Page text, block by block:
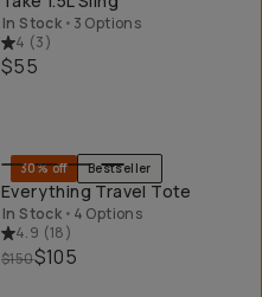
In Stock • 3 Options
4 (3)
$55
30% off Bestseller
Everything Travel Tote
In Stock • 4 Options
4.9 (18)
$150$105